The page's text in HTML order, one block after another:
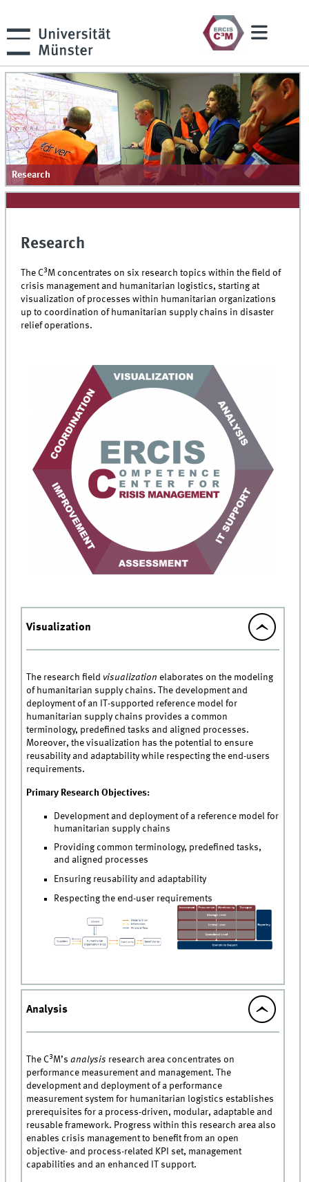
Research
Research
The C3M concentrates on six research topics within the field of
crisis management and humanitarian logistics, starting at
visualization of processes within humanitarian organizations
up to coordination of humanitarian supply chains in disaster
relief operations.
Visualization
The research field visualization elaborates on the modeling
of humanitarian supply chains. The development and
deployment of an IT-supported reference model for
humanitarian supply chains provides a common
terminology, predefined tasks and aligned processes.
Moreover, the visualization has the potential to ensure
reusability and adaptability while respecting the end-users
requirements.
Primary Research Objectives:
Development and deployment of a reference model for
humanitarian supply chains
Providing common terminology, predefined tasks,
and aligned processes
Ensuring reusability and adaptability
Respecting the end-user requirements
Analysis
The C3M’sanalysis research area concentrates on
performance measurement and management. The
development and deployment of a performance
measurement system for humanitarian logistics establishes
prerequisites for a process-driven, modular, adaptable and
reusable framework. Progress within this research area also
enables crisis management to benefit from an open
objective- and process-related KPI set, management
capabilities and an enhanced IT support.